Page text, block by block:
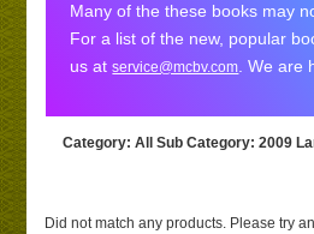
Many of the these books may
For a list of the new, popular
us atservice@mcbv.com . We are
Category: All Sub Category: 2009
Did not match any products. Please try